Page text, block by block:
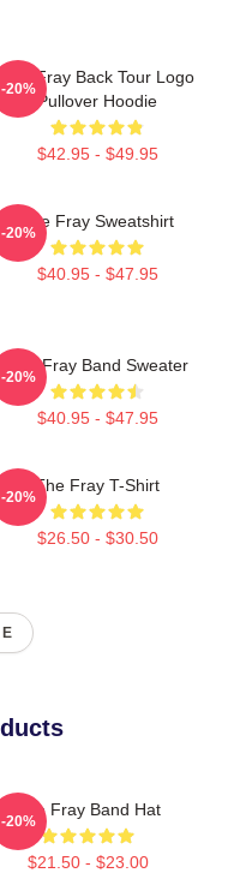
The Fray Back Tour Logo
Pullover Hoodie
$42.95 - $49.95
-20%
The Fray Sweatshirt
$40.95 - $47.95
-20%
The Fray Band Sweater
$40.95 - $47.95
-20%
The Fray T-Shirt
$26.50 - $30.50
-20%
The Fray Band Hat
$21.50 - $23.00
-20%